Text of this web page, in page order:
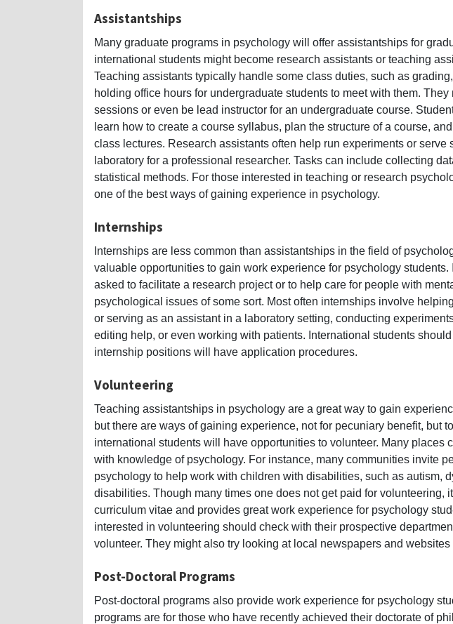
Assistantships
Many graduate programs in psychology will offer assistantships for
international students might become research assistants or teaching
Teaching assistants typically handle some class duties, such as
holding office hours for undergraduate students to meet with them.
sessions or even be lead instructor for an undergraduate course.
learn how to create a course syllabus, plan the structure of a course,
class lectures. Research assistants often help run experiments or serve
laboratory for a professional researcher. Tasks can include collecting
statistical methods. For those interested in teaching or research
one of the best ways of gaining experience in psychology.
Internships
Internships are less common than assistantships in the field of
valuable opportunities to gain work experience for psychology
asked to facilitate a research project or to help care for people with
psychological issues of some sort. Most often internships involve
or serving as an assistant in a laboratory setting, conducting
editing help, or even working with patients. International students
internship positions will have application procedures.
Volunteering
Teaching assistantships in psychology are a great way to gain
but there are ways of gaining experience, not for pecuniary benefit, but
international students will have opportunities to volunteer. Many places
with knowledge of psychology. For instance, many communities invite
psychology to help work with children with disabilities, such as autism,
disabilities. Though many times one does not get paid for volunteering,
curriculum vitae and provides great work experience for psychology
interested in volunteering should check with their prospective
volunteer. They might also try looking at local newspapers and websites
Post-Doctoral Programs
Post-doctoral programs also provide work experience for psychology
programs are for those who have recently achieved their doctorate of